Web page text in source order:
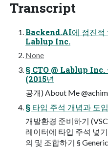
Transcript
Backend.AI에 점진
Lablup Inc.
None
§ CTO @ Lablup
(2015년
공개) About Me
§ 타입 주석 개념과 도
개발환경 준비하기
레이터에 타입 주석 넣
의 및 조합하기 §